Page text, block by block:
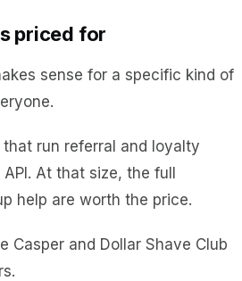
priced for
sense for a specific kind of
run referral and loyalty
At that size, the full
help are worth the price.
Casper and Dollar Shave Club